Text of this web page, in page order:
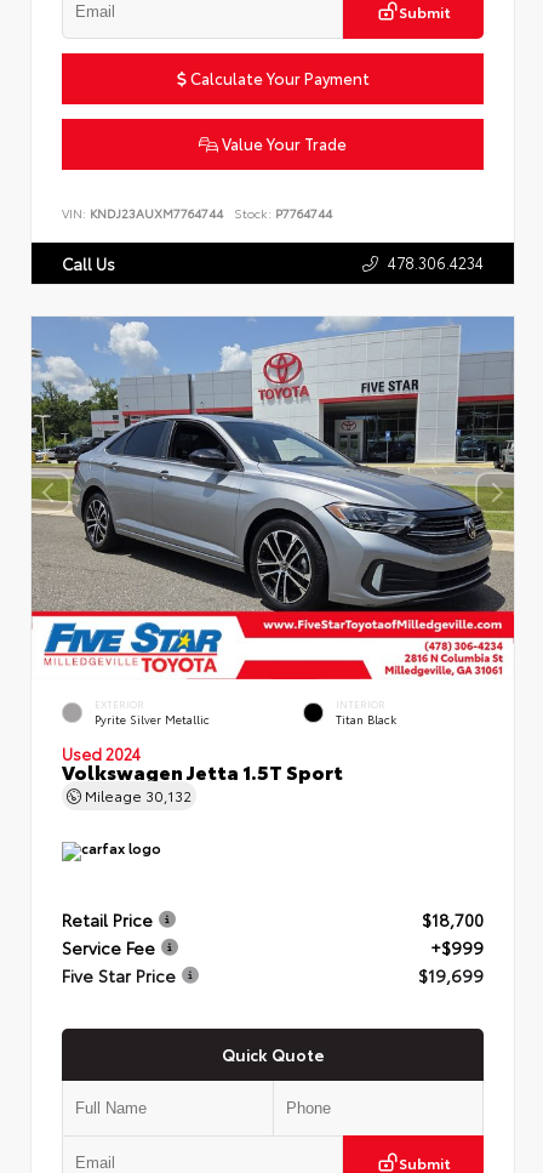
Submit
Calculate Your Payment
Value Your Trade
VIN: KNDJ23AUXM7764744 Stock: P7764744
Call Us 478.306.4234
EXTERIOR
Pyrite Silver Metallic
INTERIOR
Titan Black
Used 2024
Volkswagen Jetta 1.5T Sport
Mileage 30,132
Retail Price
$18,700
Service Fee
+$999
Five Star Price
$19,699
Quick Quote
Submit